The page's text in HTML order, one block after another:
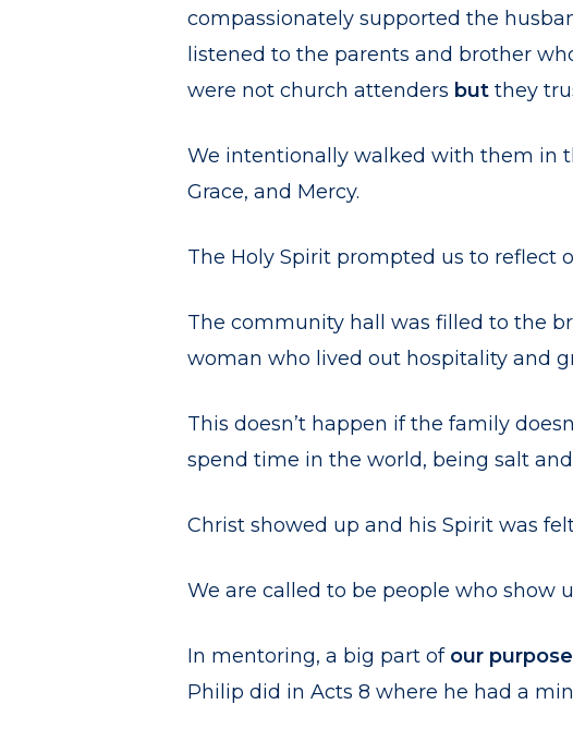
compassionately supported the
listened to the parents and brother
were not church attenders but they
We intentionally walked with them in
Grace, and Mercy.
The Holy Spirit prompted us to reflect
The community hall was filled to the
woman who lived out hospitality and
This doesn’t happen if the family
spend time in the world, being salt
Christ showed up and his Spirit was
We are called to be people who show
In mentoring, a big part of our
Philip did in Acts 8 where he had a